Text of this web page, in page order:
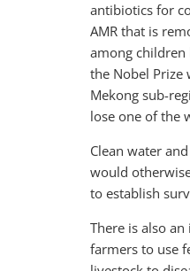
antibiotics for
AMR that is
among children
the Nobel Prize
Mekong sub-
lose one of the
Clean water
would
to establish
There is also
farmers to use